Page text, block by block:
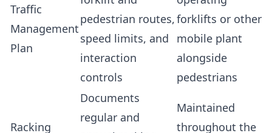
Traffic
Management
Plan
pedestrian routes,
speed limits, and
interaction
controls
forklifts or other
mobile plant
alongside
pedestrians
Racking
Documents
regular and
Maintained
throughout the